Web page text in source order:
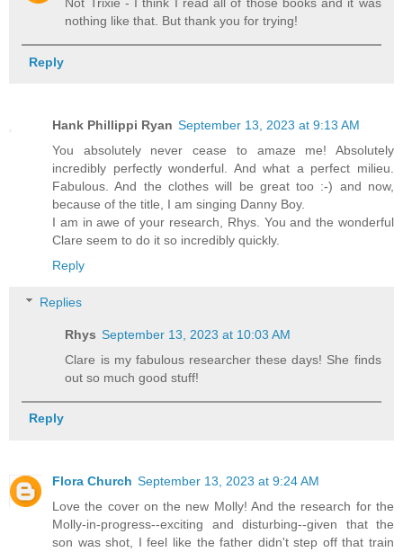
Not Trixie - I think I read all of those books and it was
nothing like that. But thank you for trying!
Reply
Hank Phillippi Ryan September 13, 2023 at 9:13 AM
You absolutely never cease to amaze me! Absolutely
incredibly perfectly wonderful. And what a perfect milieu.
Fabulous. And the clothes will be great too :-) and now,
because of the title, I am singing Danny Boy.
I am in awe of your research, Rhys. You and the wonderful
Clare seem to do it so incredibly quickly.
Reply
Replies
Rhys September 13, 2023 at 10:03 AM
Clare is my fabulous researcher these days! She finds
out so much good stuff!
Reply
Flora Church September 13, 2023 at 9:24 AM
Love the cover on the new Molly! And the research for the
Molly-in-progress--exciting and disturbing--given that the
son was shot, I feel like the father didn't step off that train